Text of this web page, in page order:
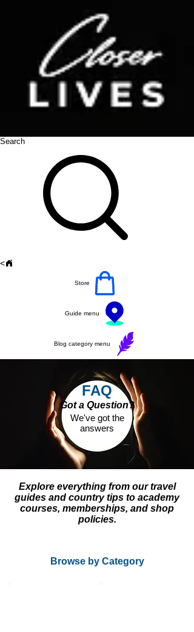
Search
<
Store
Guide menu
Blog category menu
FAQ
Got a Question?
We've got the
answers
Explore everything from our travel
guides and country tips to academy
courses, memberships, and shop
policies.
Browse by Category